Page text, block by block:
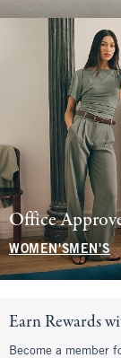
Office
WOMEN'SMEN'S
Earn Rewards
Become a member